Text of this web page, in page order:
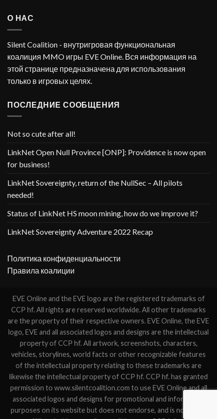
О НАС
Silent Coalition - внутригровая функциональная
коалиция MMO игры EVE Online. Вся информация на
этой странице предназначена для использования
только в игровых целях.
ПОСЛЕДНИЕ СООБЩЕНИЯ
Not so cute after all!
LinkNet Open Null Province [ONP]: Providence is now open
for business!
LinkNet Sovereignty, return of the NullSec – All pilots
needed!
Status of LinkNet HS moon mining, how do we improve it?
LinkNet Sovereignty Adventure 2022 Recap
Политика конфиденциальности
Правила коалиции
EVE Online and the EVE logo are the registered trademarks of
CCP hf. All rights are reserved worldwide. All other trademarks
are the property of their respective owners. EVE Online, the EVE
logo, EVE and all associated logos and designs are the intellectual
property of CCP hf. All artwork, screenshots, characters,
vehicles, storylines, world facts or other recognizable features
of the intellectual property relating to these trademarks are
likewise the intellectual property of CCP hf. CCP hf. has granted
permission to www.silentcoalition.com to use EVE Online and all
associated logos and designs for promotional and information
purposes on its website but does not endorse, and is not in any